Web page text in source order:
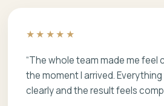
★★★★★
“The whole team made me
the moment I arrived.
clearly and the result feels